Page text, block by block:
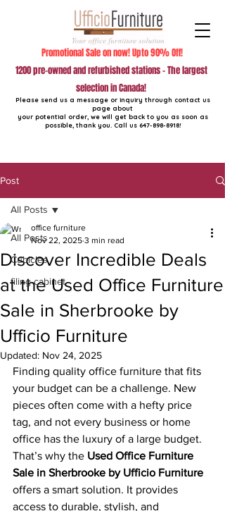
Please send us a message or inquiry through contact us
page about
your potential order, we will get back to you as soon as
possible, thank you. Call us 647-898-8918!
1200 pre-owned and refurbished stations - The largest
selection in Canada!
Promotional Sale on now! Upto 90% Off!
Post
All Posts
Cubicles
filing cabinet
All Posts
Discover Incredible Deals
at the Used Office Furniture
Sale in Sherbrooke by
Ufficio Furniture
office furniture
Nov 22, 2025 3 min read
Updated: Nov 24, 2025
Finding quality office furniture that fits
your budget can be a challenge. New
pieces often come with a hefty price
tag, and not every business or home
office has the luxury of a large budget.
That’s why the Used Office Furniture
Sale in Sherbrooke by Ufficio Furniture
offers a smart solution. It provides
access to durable, stylish, and